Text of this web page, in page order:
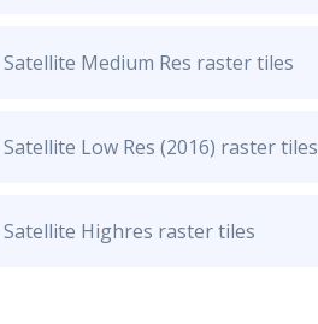
Satellite Medium Res raster tiles
Satellite Low Res (2016) raster tiles
Satellite Highres raster tiles